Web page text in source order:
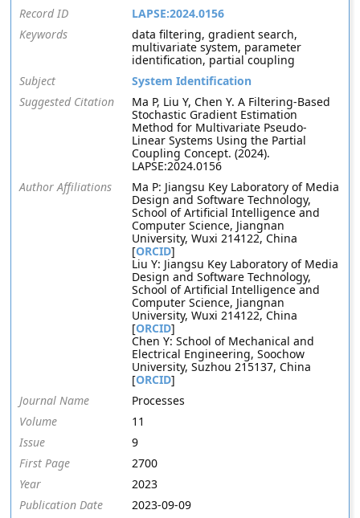
Record ID
LAPSE:2024.0156
Keywords
data filtering, gradient search,
multivariate system, parameter
identification, partial coupling
Subject
System Identification
Suggested Citation
Ma P, Liu Y, Chen Y. A Filtering-Based
Stochastic Gradient Estimation
Method for Multivariate Pseudo-
Linear Systems Using the Partial
Coupling Concept. (2024).
LAPSE:2024.0156
Author Affiliations
Ma P: Jiangsu Key Laboratory of Media
Design and Software Technology,
School of Artificial Intelligence and
Computer Science, Jiangnan
University, Wuxi 214122, China
[ORCID]
Liu Y: Jiangsu Key Laboratory of Media
Design and Software Technology,
School of Artificial Intelligence and
Computer Science, Jiangnan
University, Wuxi 214122, China
[ORCID]
Chen Y: School of Mechanical and
Electrical Engineering, Soochow
University, Suzhou 215137, China
[ORCID]
Journal Name
Processes
Volume
11
Issue
9
First Page
2700
Year
2023
Publication Date
2023-09-09